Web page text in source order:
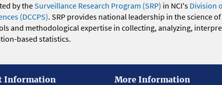
by theSurveillance Research Program (SRP) in NCI's Division
(DCCPS). SRP provides national leadership in the science
and methodological expertise in collecting, analyzing,
based statistics.
Information
More Information